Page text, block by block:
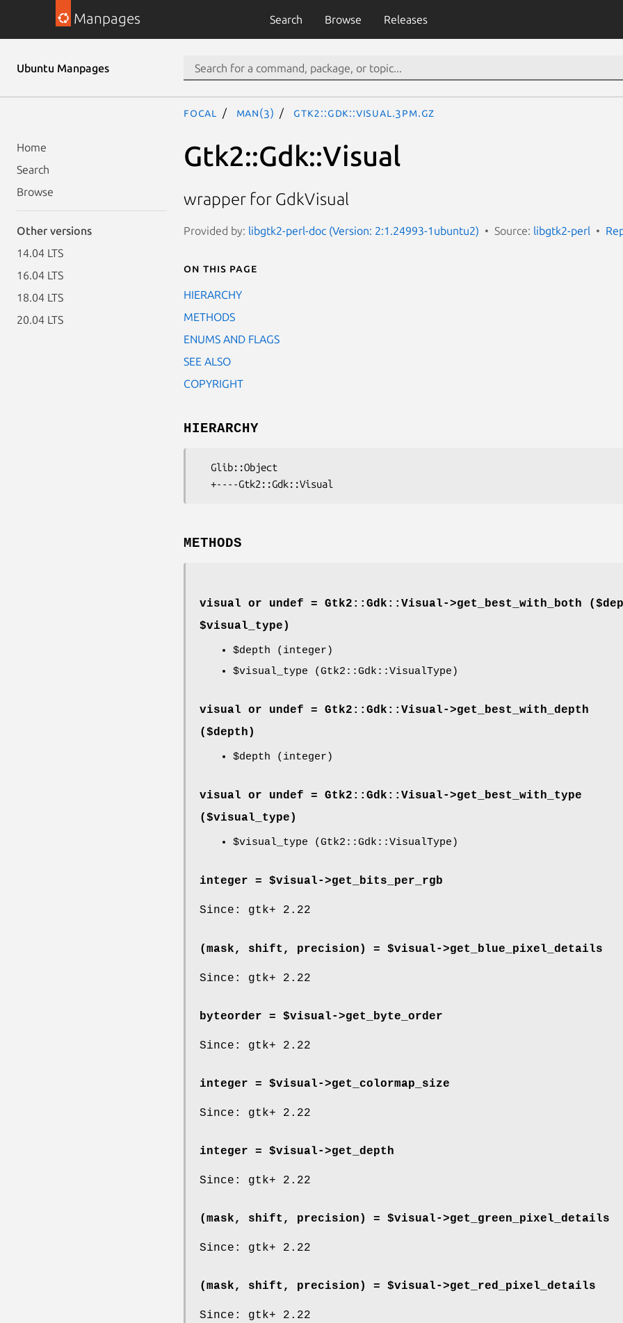
Manpages Search Browse Releases
Ubuntu Manpages
Home
Search
Browse
Other versions
14.04 LTS
16.04 LTS
18.04 LTS
20.04 LTS
focal man(3) Gtk2::Gdk::Visual.3pm.gz
Gtk2::Gdk::Visual
wrapper for GdkVisual
Provided by: libgtk2-perl-doc (Version: 2:1.24993-1ubuntu2) Source: libgtk2-perl
On this page
HIERARCHY
METHODS
ENUMS AND FLAGS
SEE ALSO
COPYRIGHT
HIERARCHY
METHODS
visual or undef = Gtk2::Gdk::Visual->get_best_with_both
$visual_type)
$depth (integer)
$visual_type (Gtk2::Gdk::VisualType)
visual or undef = Gtk2::Gdk::Visual->get_best_with_depth
($depth)
$depth (integer)
visual or undef = Gtk2::Gdk::Visual->get_best_with_type
($visual_type)
$visual_type (Gtk2::Gdk::VisualType)
integer = $visual->get_bits_per_rgb
Since: gtk+ 2.22
(mask, shift, precision) = $visual->get_blue_pixel_details
Since: gtk+ 2.22
byteorder = $visual->get_byte_order
Since: gtk+ 2.22
integer = $visual->get_colormap_size
Since: gtk+ 2.22
integer = $visual->get_depth
Since: gtk+ 2.22
(mask, shift, precision) = $visual->get_green_pixel_details
Since: gtk+ 2.22
(mask, shift, precision) = $visual->get_red_pixel_details
Since: gtk+ 2.22